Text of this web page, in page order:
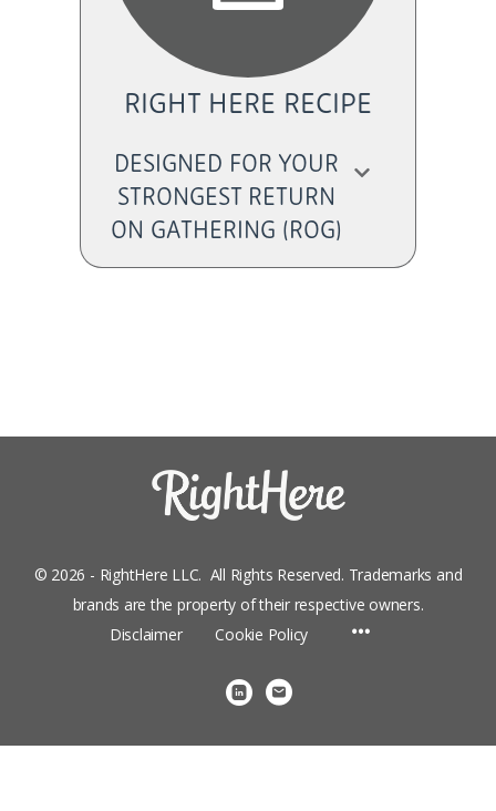
RIGHT HERE RECIPE
DESIGNED FOR YOUR
STRONGEST RETURN
ON GATHERING (ROG)
© 2026 - RightHere LLC. All Rights Reserved. Trademarks and
brands are the property of their respective owners.
Disclaimer
Cookie Policy